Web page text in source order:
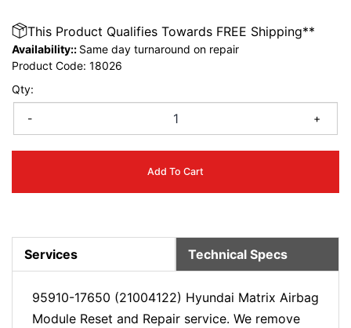
Qty:
- +
Add To Cart
This Product Qualifies Towards FREE Shipping**
Availability:: Same day turnaround on repair
Product Code: 18026
Services Technical Specs
95910-17650 (21004122) Hyundai Matrix Airbag
Module Reset and Repair service. We remove